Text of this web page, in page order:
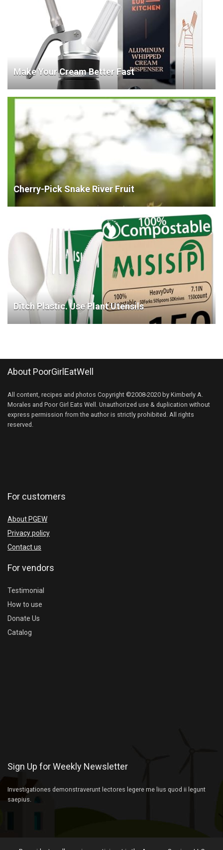
Make Your Cream Better Fast
Cherry-Pick Snake River Fruit
Ditch Plastic. Use Plant Utensils
About PoorGirlEatWell
All content, recipes and photos Copyright ©2008-2020 by Kimberly A.
Morales and Poor Girl Eats Well. Unauthorized use & duplication without
express permission from the author is strictly prohibited. All rights
reserved.
For customers
About PGEW
Privacy policy
Contact us
For vendors
Testimonial
How to use
Donate Us
Catalog
Sign Up for Weekly Newsletter
Investigationes demonstraverunt lectores legere me lius quod ii legunt
saepius.